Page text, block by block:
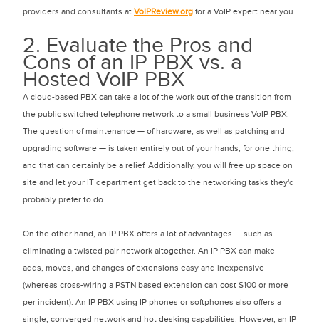
providers and consultants at VoIPReview.org for a VoIP expert near you.
2. Evaluate the Pros and
Cons of an IP PBX vs. a
Hosted VoIP PBX
A cloud-based PBX can take a lot of the work out of the transition from
the public switched telephone network to a small business VoIP PBX.
The question of maintenance — of hardware, as well as patching and
upgrading software — is taken entirely out of your hands, for one thing,
and that can certainly be a relief. Additionally, you will free up space on
site and let your IT department get back to the networking tasks they'd
probably prefer to do.
On the other hand, an IP PBX offers a lot of advantages — such as
eliminating a twisted pair network altogether. An IP PBX can make
adds, moves, and changes of extensions easy and inexpensive
(whereas cross-wiring a PSTN based extension can cost $100 or more
per incident). An IP PBX using IP phones or softphones also offers a
single, converged network and hot desking capabilities. However, an IP